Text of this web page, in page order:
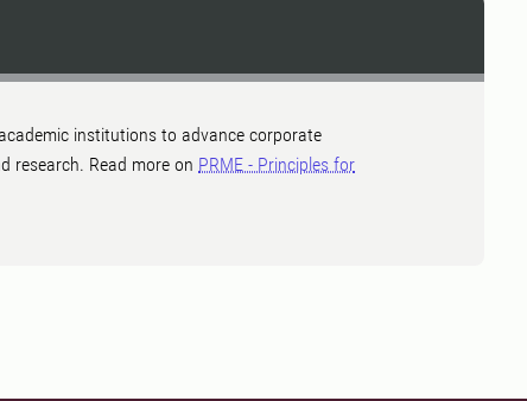
institutions to advance corporate
research. Read more on PRME - Principles for